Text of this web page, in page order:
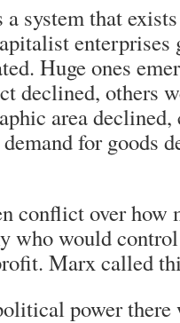
system that
Huge ones
declined, others
area
for goods
conflict over how
who would
Marx called
power there